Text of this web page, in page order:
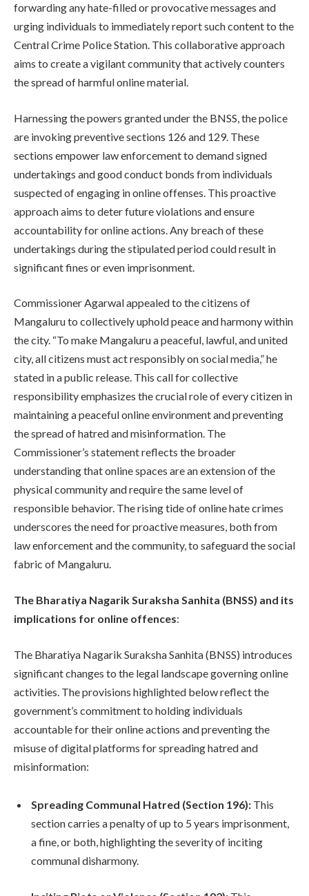
forwarding any hate-filled or provocative messages and
urging individuals to immediately report such content to the
Central Crime Police Station. This collaborative approach
aims to create a vigilant community that actively counters
the spread of harmful online material.
Harnessing the powers granted under the BNSS, the police
are invoking preventive sections 126 and 129. These
sections empower law enforcement to demand signed
undertakings and good conduct bonds from individuals
suspected of engaging in online offenses. This proactive
approach aims to deter future violations and ensure
accountability for online actions. Any breach of these
undertakings during the stipulated period could result in
significant fines or even imprisonment.
Commissioner Agarwal appealed to the citizens of
Mangaluru to collectively uphold peace and harmony within
the city. “To make Mangaluru a peaceful, lawful, and united
city, all citizens must act responsibly on social media,” he
stated in a public release. This call for collective
responsibility emphasizes the crucial role of every citizen in
maintaining a peaceful online environment and preventing
the spread of hatred and misinformation. The
Commissioner’s statement reflects the broader
understanding that online spaces are an extension of the
physical community and require the same level of
responsible behavior. The rising tide of online hate crimes
underscores the need for proactive measures, both from
law enforcement and the community, to safeguard the social
fabric of Mangaluru.
The Bharatiya Nagarik Suraksha Sanhita (BNSS) and its
implications for online offences:
The Bharatiya Nagarik Suraksha Sanhita (BNSS) introduces
significant changes to the legal landscape governing online
activities. The provisions highlighted below reflect the
government’s commitment to holding individuals
accountable for their online actions and preventing the
misuse of digital platforms for spreading hatred and
misinformation:
Spreading Communal Hatred (Section 196): This
section carries a penalty of up to 5 years imprisonment,
a fine, or both, highlighting the severity of inciting
communal disharmony.